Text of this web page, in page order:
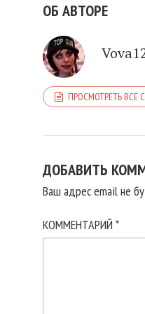
ОБ АВТОРЕ
ПРОСМОТРЕТЬ ВСЕ
ДОБАВИТЬ
Ваш адрес email не
КОММЕНТАРИЙ*